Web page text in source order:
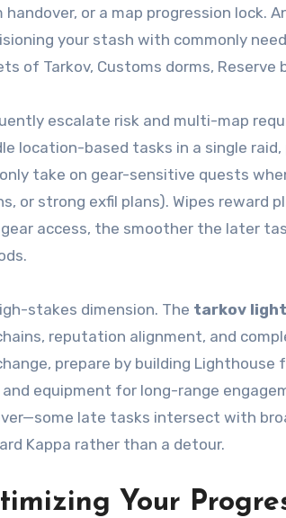
or a map progression lock.
your stash with commonly
of Tarkov, Customs dorms, Reserve
escalate risk and multi-map
location-based tasks in a single
take on gear-sensitive quests
or strong exfil plans). Wipes reward
access, the smoother the later
stakes dimension. The tarkov
reputation alignment, and
prepare by building
equipment for long-range
late tasks intersect with
Kappa rather than a detour.
Your